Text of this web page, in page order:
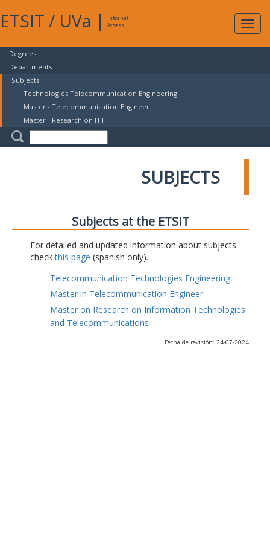
ETSIT / UVa |
Intranet
Access
Degrees
Departments
Subjects
Technologies Telecommunication Engineering
Master - Telecommunication Engineer
Master - Research on ITT
SUBJECTS
Subjects at the ETSIT
For detailed and updated information about subjects
checkthis page (spanish only).
Telecommunication Technologies Engineering
Master in Telecommunication Engineer
Master on Research on Information Technologies
and Telecommunications
Fecha de revisión: 24-07-2024